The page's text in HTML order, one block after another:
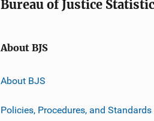
Bureau of Justice
About BJS
About BJS
Policies, Procedures, and Standards